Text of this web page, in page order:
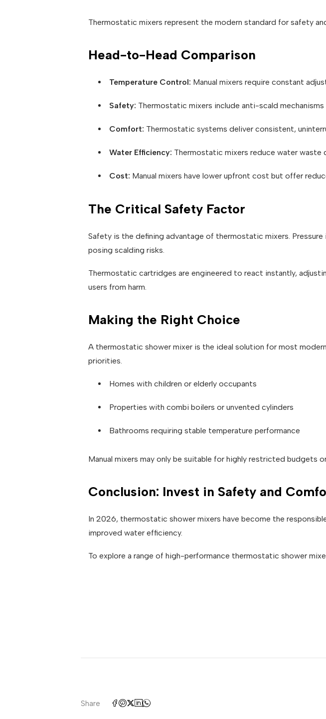
Thermostatic mixers represent the modern standard for safety
Head-to-Head Comparison
Temperature Control: Manual mixers require constant
Safety: Thermostatic mixers include anti-scald
Comfort: Thermostatic systems deliver consistent,
Water Efficiency: Thermostatic mixers reduce water waste
Cost: Manual mixers have lower upfront cost but offer
The Critical Safety Factor
Safety is the defining advantage of thermostatic mixers.
posing scalding risks.
Thermostatic cartridges are engineered to react instantly,
users from harm.
Making the Right Choice
A thermostatic shower mixer is the ideal solution for most
priorities.
Homes with children or elderly occupants
Properties with combi boilers or unvented cylinders
Bathrooms requiring stable temperature performance
Manual mixers may only be suitable for highly restricted budgets
Conclusion: Invest in Safety and
In 2026, thermostatic shower mixers have become the
improved water efficiency.
To explore a range of high-performance thermostatic shower
Share